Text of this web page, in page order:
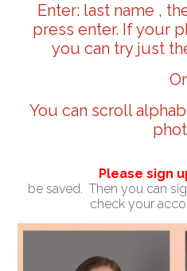
Enter: last name ,
press enter. If your
you can try just
Or
You can scroll
Please sign
be saved. Then you can
check your